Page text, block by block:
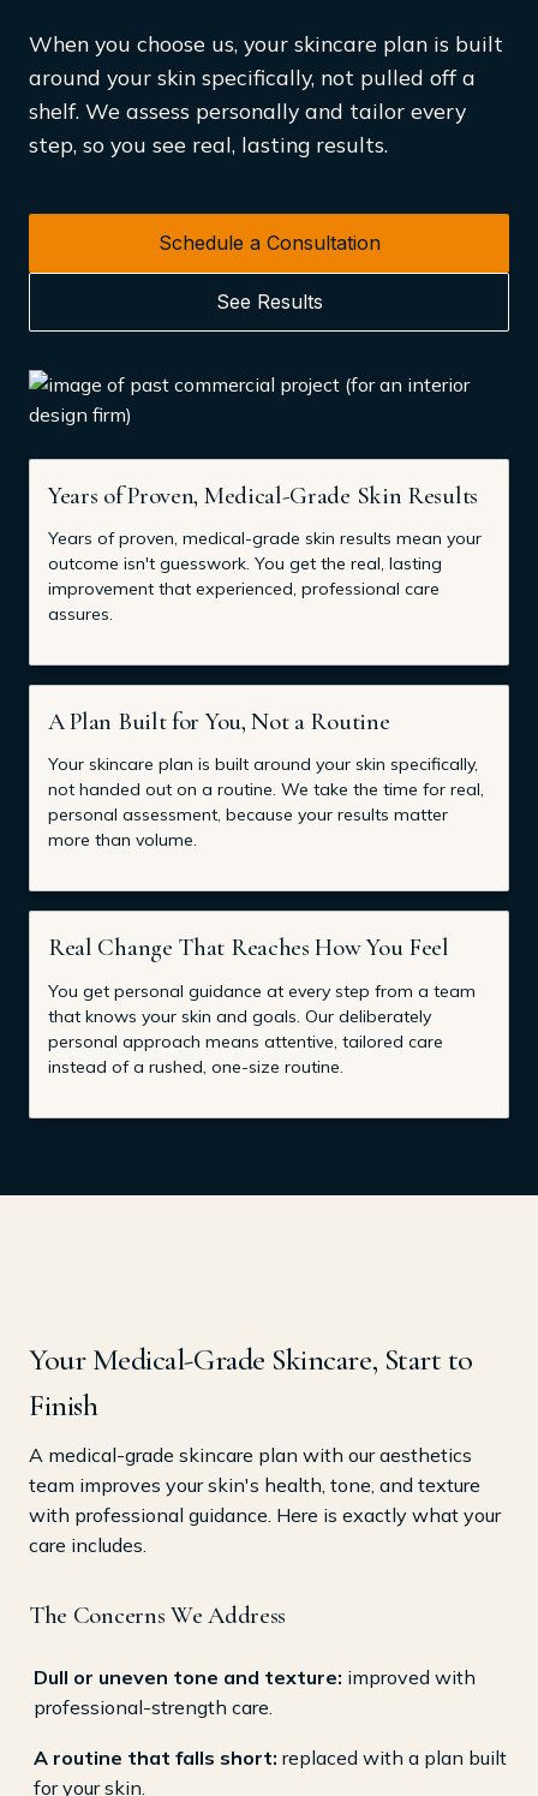
When you choose us, your skincare plan is built
around your skin specifically, not pulled off a
shelf. We assess personally and tailor every
step, so you see real, lasting results.
Schedule a Consultation
See Results
Years of Proven, Medical-Grade Skin Results
Years of proven, medical-grade skin results mean your
outcome isn't guesswork. You get the real, lasting
improvement that experienced, professional care
assures.
A Plan Built for You, Not a Routine
Your skincare plan is built around your skin specifically,
not handed out on a routine. We take the time for real,
personal assessment, because your results matter
more than volume.
Real Change That Reaches How You Feel
You get personal guidance at every step from a team
that knows your skin and goals. Our deliberately
personal approach means attentive, tailored care
instead of a rushed, one-size routine.
Your Medical-Grade Skincare, Start to
Finish
A medical-grade skincare plan with our aesthetics
team improves your skin's health, tone, and texture
with professional guidance. Here is exactly what your
care includes.
The Concerns We Address
Dull or uneven tone and texture: improved with
professional-strength care.
A routine that falls short: replaced with a plan built
for your skin.